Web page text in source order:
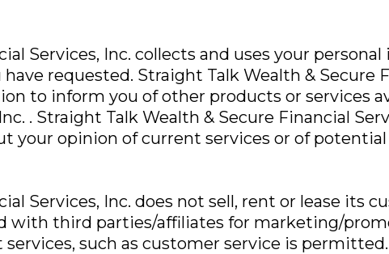
Services, Inc. collects and uses your
requested. Straight Talk Wealth & Secure
to inform you of other products or services
. Straight Talk Wealth & Secure Financial
your opinion of current services or of
Services, Inc. does not sell, rent or lease its
with third parties/affiliates for marketing/
such as customer service is